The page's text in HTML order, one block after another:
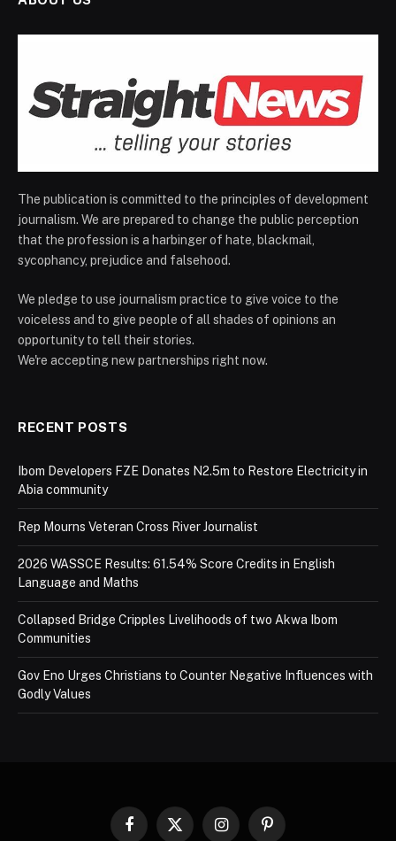
The publication is committed to the principles of development
journalism. We are prepared to change the public perception
that the profession is a harbinger of hate, blackmail,
sycophancy, prejudice and falsehood.
We pledge to use journalism practice to give voice to the
voiceless and to give people of all shades of opinions an
opportunity to tell their stories.
We're accepting new partnerships right now.
RECENT POSTS
Ibom Developers FZE Donates N2.5m to Restore Electricity in
Abia community
Rep Mourns Veteran Cross River Journalist
2026 WASSCE Results: 61.54% Score Credits in English
Language and Maths
Collapsed Bridge Cripples Livelihoods of two Akwa Ibom
Communities
Gov Eno Urges Christians to Counter Negative Influences with
Godly Values
Facebook
X InstagramPinterest